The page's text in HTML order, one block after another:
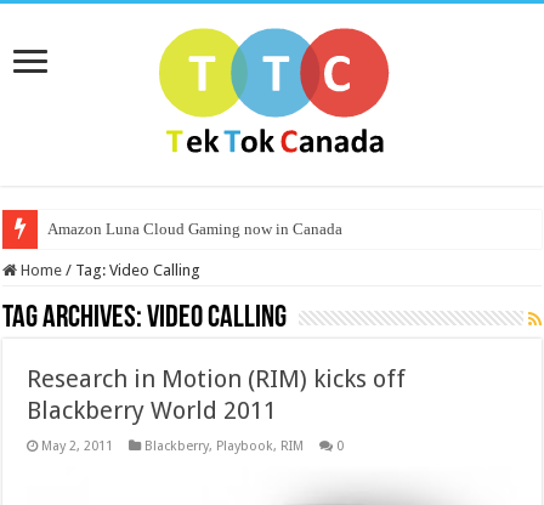
Amazon Luna Cloud Gaming now in Canada
Home / Tag:Video Calling
Tag Archives:Video Calling
Research in Motion (RIM) kicks off
Blackberry World 2011
May 2, 2011 Blackberry, Playbook, RIM 0